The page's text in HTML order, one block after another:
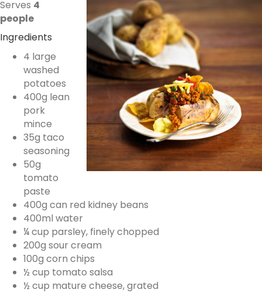
Serves 4
people
Ingredients
4 large
washed
potatoes
400g lean
pork
mince
35g taco
seasoning
50g
tomato
paste
400g can red kidney beans
400ml water
¼ cup parsley, finely chopped
200g sour cream
100g corn chips
½ cup tomato salsa
½ cup mature cheese, grated